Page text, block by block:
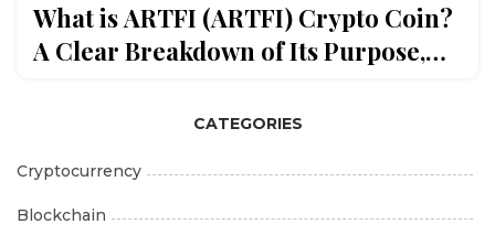
What is ARTFI (ARTFI) Crypto Coin?
A Clear Breakdown of Its Purpose,
CATEGORIES
Cryptocurrency
Blockchain